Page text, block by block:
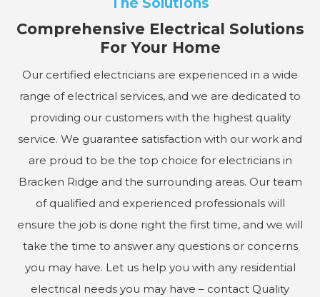
The Solutions
Comprehensive Electrical Solutions
For Your Home
Our certified electricians are experienced in a wide
range of electrical services, and we are dedicated to
providing our customers with the highest quality
service. We guarantee satisfaction with our work and
are proud to be the top choice for electricians in
Bracken Ridge and the surrounding areas. Our team
of qualified and experienced professionals will
ensure the job is done right the first time, and we will
take the time to answer any questions or concerns
you may have. Let us help you with any residential
electrical needs you may have – contact Quality